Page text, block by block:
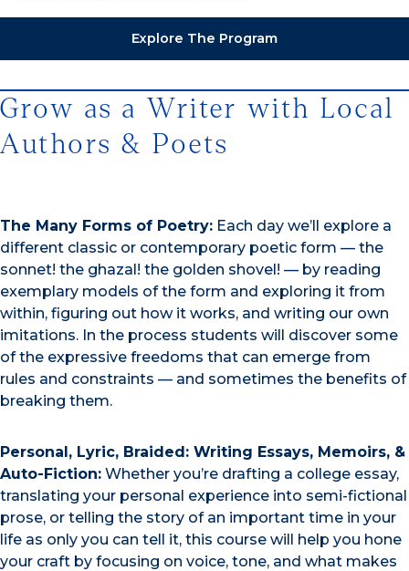
Explore The Program
Grow as a Writer with Local
Authors & Poets
The Many Forms of Poetry: Each day we’ll explore a
different classic or contemporary poetic form — the
sonnet! the ghazal! the golden shovel! — by reading
exemplary models of the form and exploring it from
within, figuring out how it works, and writing our own
imitations. In the process students will discover some
of the expressive freedoms that can emerge from
rules and constraints — and sometimes the benefits of
breaking them.
Personal, Lyric, Braided: Writing Essays, Memoirs, &
Auto-Fiction: Whether you’re drafting a college essay,
translating your personal experience into semi-fictional
prose, or telling the story of an important time in your
life as only you can tell it, this course will help you hone
your craft by focusing on voice, tone, and what makes